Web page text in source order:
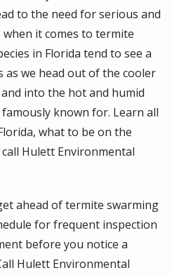
to the need for serious and
it comes to termite
in Florida tend to see a
as we head out of the cooler
into the hot and humid
known for. Learn all
what to be on the
Hulett Environmental
ahead of termite swarming
for frequent inspection
before you notice a
Hulett Environmental